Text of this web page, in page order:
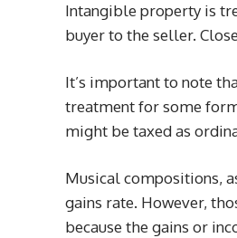
Intangible property is
buyer to the seller.
It’s important to note
treatment for some
might be taxed as
Musical compositions,
gains rate. However,
because the gains or